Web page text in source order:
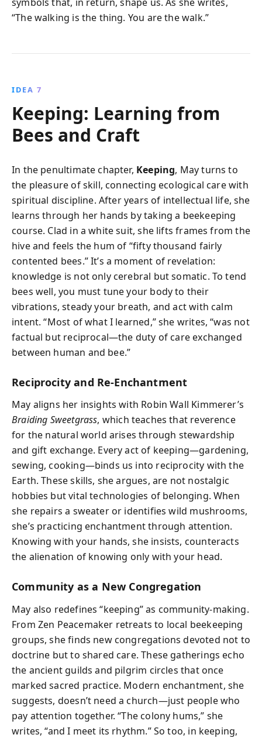
“The walking is the thing. You are the walk.”
IDEA 7
Keeping: Learning from
Bees and Craft
In the penultimate chapter, Keeping, May turns to
the pleasure of skill, connecting ecological care with
spiritual discipline. After years of intellectual life, she
learns through her hands by taking a beekeeping
course. Clad in a white suit, she lifts frames from the
hive and feels the hum of “fifty thousand fairly
contented bees.” It’s a moment of revelation:
knowledge is not only cerebral but somatic. To tend
bees well, you must tune your body to their
vibrations, steady your breath, and act with calm
intent. “Most of what I learned,” she writes, “was not
factual but reciprocal—the duty of care exchanged
between human and bee.”
Reciprocity and Re-Enchantment
May aligns her insights with Robin Wall Kimmerer’s
Braiding Sweetgrass, which teaches that reverence
for the natural world arises through stewardship
and gift exchange. Every act of keeping—gardening,
sewing, cooking—binds us into reciprocity with the
Earth. These skills, she argues, are not nostalgic
hobbies but vital technologies of belonging. When
she repairs a sweater or identifies wild mushrooms,
she’s practicing enchantment through attention.
Knowing with your hands, she insists, counteracts
the alienation of knowing only with your head.
Community as a New Congregation
May also redefines “keeping” as community-making.
From Zen Peacemaker retreats to local beekeeping
groups, she finds new congregations devoted not to
doctrine but to shared care. These gatherings echo
the ancient guilds and pilgrim circles that once
marked sacred practice. Modern enchantment, she
suggests, doesn’t need a church—just people who
pay attention together. “The colony hums,” she
writes, “and I meet its rhythm.” So too, in keeping,